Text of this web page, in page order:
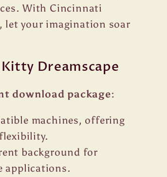
With Cincinnati
let your imagination soar
Dreamscape
download package:
machines, offering
background for
applications.